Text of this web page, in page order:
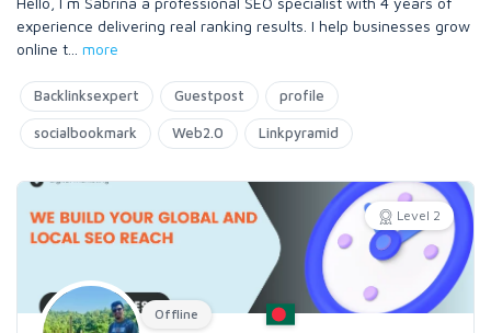
experience delivering real ranking results. I help businesses grow
online t
more
Backlinksexpert Guestpost profile
socialbookmark Web2.0 Linkpyramid
Level 2
Offline